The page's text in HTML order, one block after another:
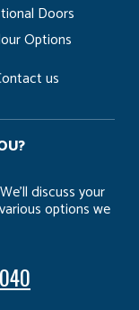
Doors
Options
us
discuss your
options we